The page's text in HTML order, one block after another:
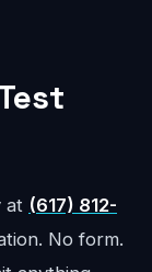
at (617) 812-
No form.